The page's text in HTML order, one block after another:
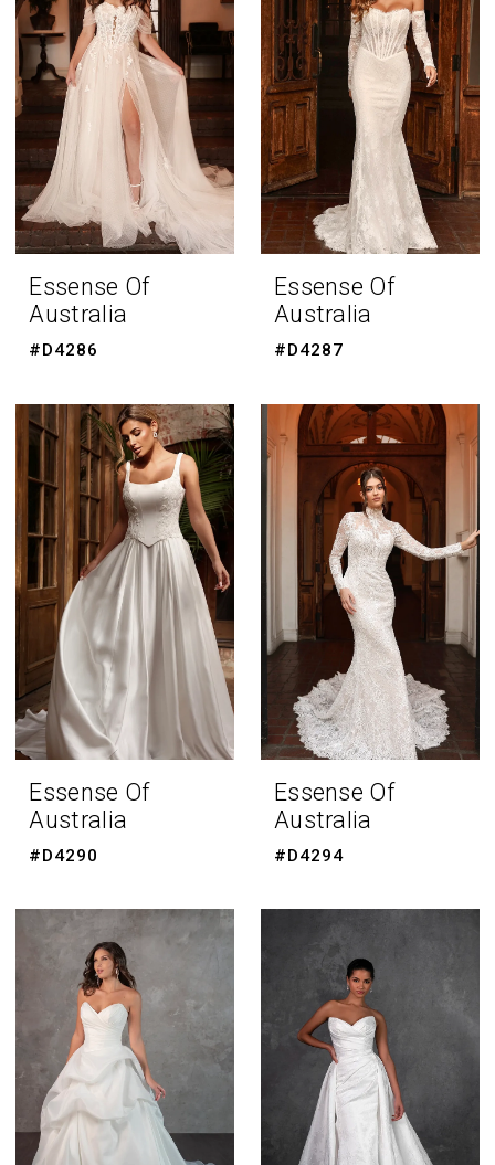
Essense Of
Australia
#D4286
Essense Of
Australia
#D4287
Essense Of
Australia
#D4290
Essense Of
Australia
#D4294